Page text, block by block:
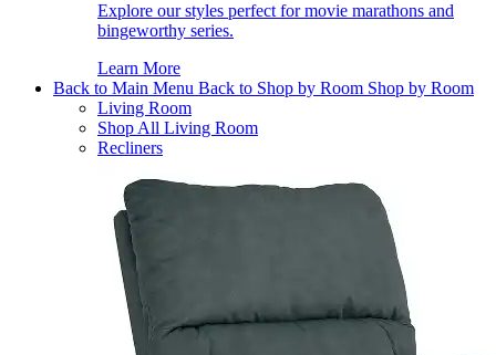
Explore our styles perfect for movie marathons and
bingeworthy series.
Learn More
Back to Main Menu Back to Shop by Room Shop by Room
Living Room
Shop All Living Room
Recliners